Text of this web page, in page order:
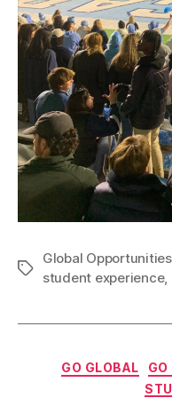
Tags
Global Opportunities
student experience,
GO GLOBAL